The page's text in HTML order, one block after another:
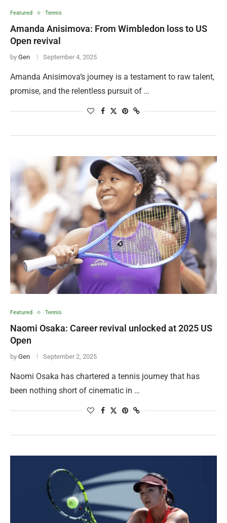
Featured Tennis
Amanda Anisimova: From Wimbledon loss to US
Open revival
by Gen September 4, 2025
Amanda Anisimova‘s journey is a testament to raw talent,
promise, and the relentless pursuit of …
Featured Tennis
Naomi Osaka: Career revival unlocked at 2025 US
Open
by Gen September 2, 2025
Naomi Osaka has chartered a tennis journey that has
been nothing short of cinematic in …